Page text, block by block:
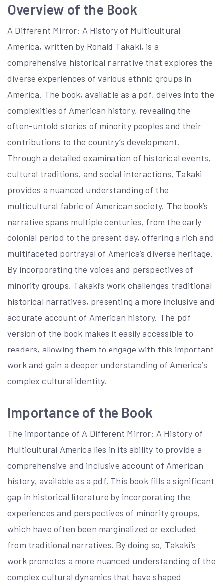
Overview of the Book
A Different Mirror: A History of Multicultural
America, written by Ronald Takaki, is a
comprehensive historical narrative that explores the
diverse experiences of various ethnic groups in
America. The book, available as a pdf, delves into the
complexities of American history, revealing the
often-untold stories of minority peoples and their
contributions to the country’s development.
Through a detailed examination of historical events,
cultural traditions, and social interactions, Takaki
provides a nuanced understanding of the
multicultural fabric of American society. The book’s
narrative spans multiple centuries, from the early
colonial period to the present day, offering a rich and
multifaceted portrayal of America’s diverse heritage.
By incorporating the voices and perspectives of
minority groups, Takaki’s work challenges traditional
historical narratives, presenting a more inclusive and
accurate account of American history. The pdf
version of the book makes it easily accessible to
readers, allowing them to engage with this important
work and gain a deeper understanding of America’s
complex cultural identity.
Importance of the Book
The importance of A Different Mirror: A History of
Multicultural America lies in its ability to provide a
comprehensive and inclusive account of American
history, available as a pdf. This book fills a significant
gap in historical literature by incorporating the
experiences and perspectives of minority groups,
which have often been marginalized or excluded
from traditional narratives. By doing so, Takaki’s
work promotes a more nuanced understanding of the
complex cultural dynamics that have shaped